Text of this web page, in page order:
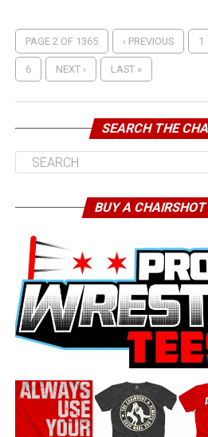
PAGE 2 OF 1365 ‹ PREVIOUS 1
6 NEXT › LAST »
SEARCH THE
BUY A